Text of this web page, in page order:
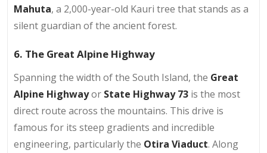
Mahuta, a 2,000-year-old Kauri tree that stands as a
silent guardian of the ancient forest.
6. The Great Alpine Highway
Spanning the width of the South Island, the Great
Alpine Highwayor State Highway 73 is the most
direct route across the mountains. This drive is
famous for its steep gradients and incredible
engineering, particularly the Otira Viaduct. Along